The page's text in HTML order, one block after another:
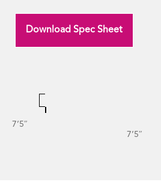
Download Spec Sheet
7’5″
7’5″